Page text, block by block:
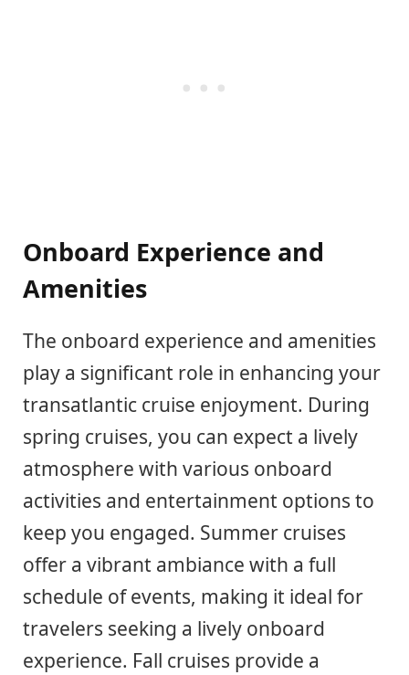
Onboard Experience and
Amenities
The onboard experience and amenities
play a significant role in enhancing your
transatlantic cruise enjoyment. During
spring cruises, you can expect a lively
atmosphere with various onboard
activities and entertainment options to
keep you engaged. Summer cruises
offer a vibrant ambiance with a full
schedule of events, making it ideal for
travelers seeking a lively onboard
experience. Fall cruises provide a